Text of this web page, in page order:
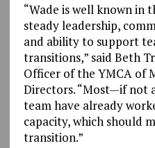
“Wade is well known in
steady leadership,
and ability to support
transitions,” said Beth
Officer of the YMCA of
Directors. “Most—if not
team have already
capacity, which should
transition.”